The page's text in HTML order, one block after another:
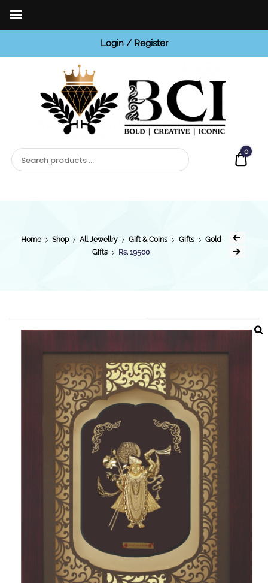
Login / Register
0
Home Shop All Jewellry Gift & Coins Gifts
Gold
Gifts
Rs. 19500